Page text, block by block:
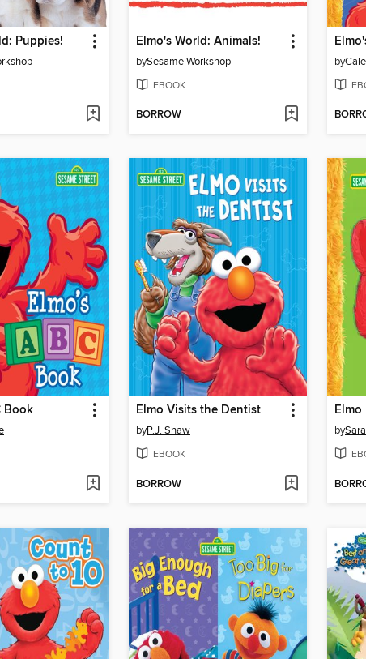
Puppies! Elmo's World: Animals!
bySesame Workshop
EBOOK
BORROW
by
Book Elmo Visits the Dentist
byP.J. Shaw
EBOOK
BORROW
Elmo
by